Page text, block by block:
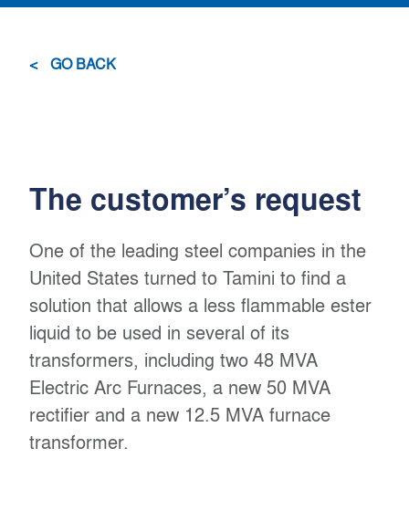
GO BACK
The customer’s request
One of the leading steel companies in the
United States turned to Tamini to find a
solution that allows a less flammable ester
liquid to be used in several of its
transformers, including two 48 MVA
Electric Arc Furnaces, a new 50 MVA
rectifier and a new 12.5 MVA furnace
transformer.